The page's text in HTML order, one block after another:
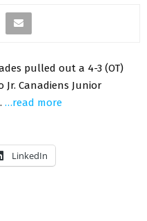
pulled out a 4-3 (OT)
Canadiens Junior
…read more
LinkedIn